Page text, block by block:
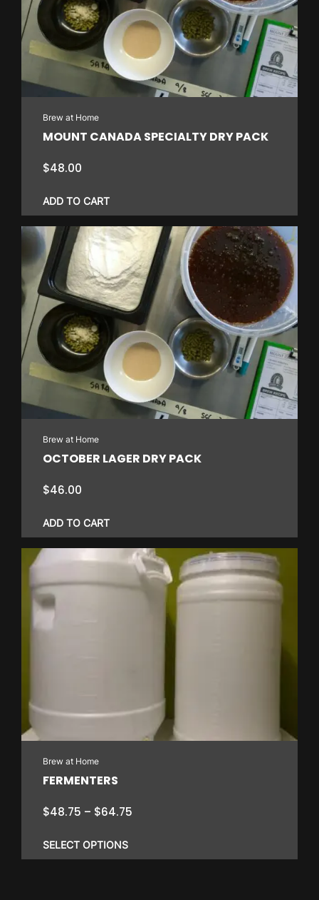
Brew at Home
MOUNT CANADA SPECIALTY DRY PACK
$48.00
ADD TO CART
Brew at Home
OCTOBER LAGER DRY PACK
$46.00
ADD TO CART
Brew at Home
FERMENTERS
$48.75 – $64.75
through
SELECT OPTIONS